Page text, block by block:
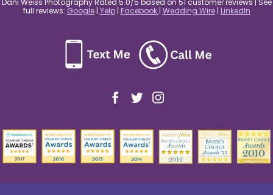
Dani Weiss Photography Rated 5.0/5 based on 51 customer reviews | See
full reviews: Google| Yelp| Facebook | Wedding Wire| LinkedIn